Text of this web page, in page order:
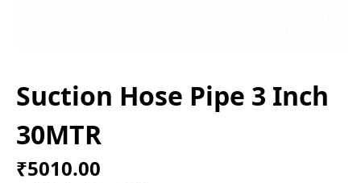
Suction Hose Pipe 3 Inch
30MTR
₹5010.00